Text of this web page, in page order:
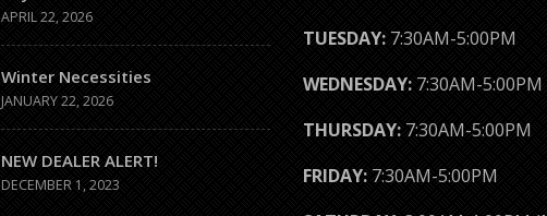
APRIL 22, 2026
Winter Necessities
JANUARY 22, 2026
NEW DEALER ALERT!
DECEMBER 1, 2023
TUESDAY: 7:30AM-5:00PM
WEDNESDAY: 7:30AM-5:00PM
THURSDAY: 7:30AM-5:00PM
FRIDAY: 7:30AM-5:00PM